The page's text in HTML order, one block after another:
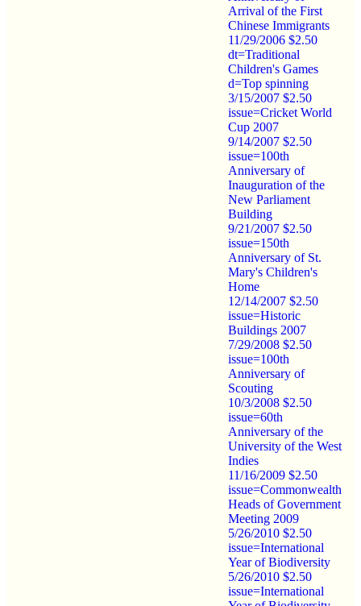
Arrival of the First
Chinese Immigrants
11/29/2006 $2.50
dt=Traditional
Children's Games
d=Top spinning
3/15/2007 $2.50
issue=Cricket World
Cup 2007
9/14/2007 $2.50
issue=100th
Anniversary of
Inauguration of the
New Parliament
Building
9/21/2007 $2.50
issue=150th
Anniversary of St.
Mary's Children's
Home
12/14/2007 $2.50
issue=Historic
Buildings 2007
7/29/2008 $2.50
issue=100th
Anniversary of
Scouting
10/3/2008 $2.50
issue=60th
Anniversary of the
University of the West
Indies
11/16/2009 $2.50
issue=Commonwealth
Heads of Government
Meeting 2009
5/26/2010 $2.50
issue=International
Year of Biodiversity
5/26/2010 $2.50
issue=International